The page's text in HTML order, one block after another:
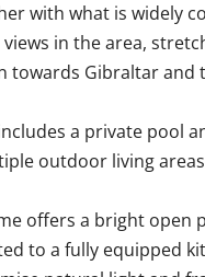
with what is widely
in the area,
towards Gibraltar and
a private pool
outdoor living
offers a bright open
to a fully equipped